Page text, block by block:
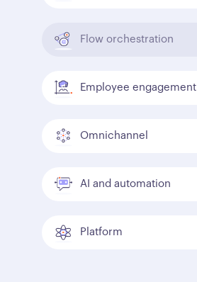
Flow orchestration
Employee engagement
Omnichannel
AI and automation
Platform